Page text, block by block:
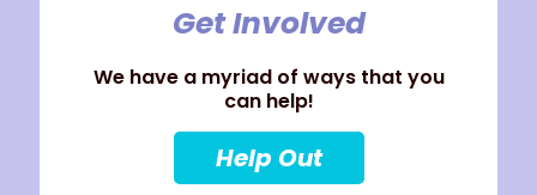
Get Involved
We have a myriad of ways that you
can help!
Help Out